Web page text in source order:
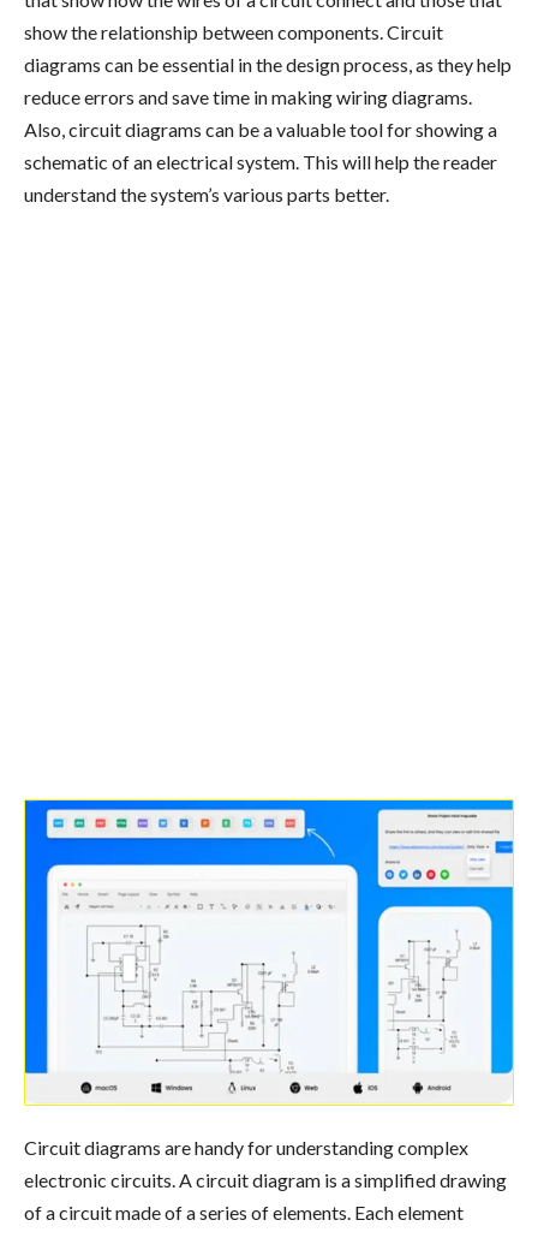
show the relationship between components. Circuit
diagrams can be essential in the design process, as they help
reduce errors and save time in making wiring diagrams.
Also, circuit diagrams can be a valuable tool for showing a
schematic of an electrical system. This will help the reader
understand the system’s various parts better.
Circuit diagrams are handy for understanding complex
electronic circuits. A circuit diagram is a simplified drawing
of a circuit made of a series of elements. Each element